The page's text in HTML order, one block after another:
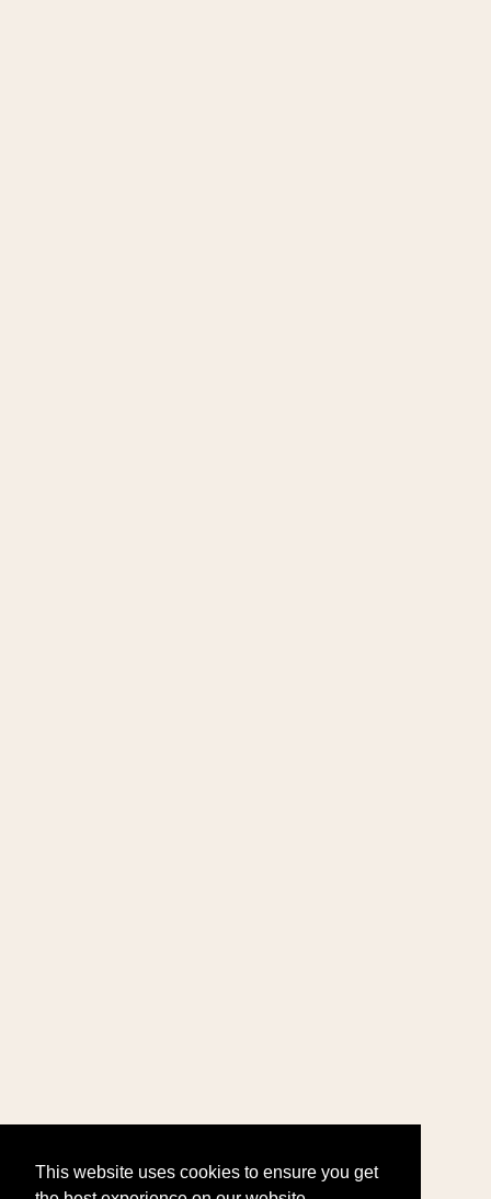
This website uses cookies to ensure you get